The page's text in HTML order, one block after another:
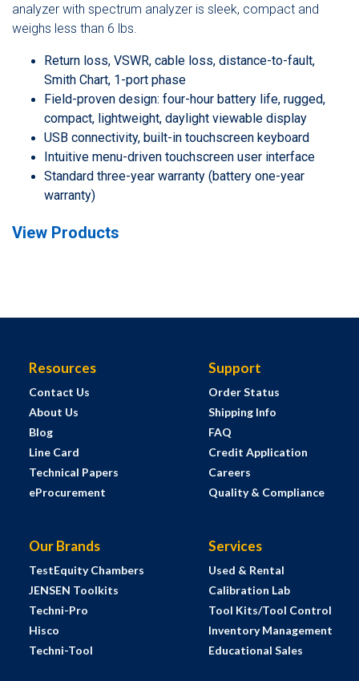
analyzer with spectrum analyzer is sleek, compact and
weighs less than 6 lbs.
Return loss, VSWR, cable loss, distance-to-fault,
Smith Chart, 1-port phase
Field-proven design: four-hour battery life, rugged,
compact, lightweight, daylight viewable display
USB connectivity, built-in touchscreen keyboard
Intuitive menu-driven touchscreen user interface
Standard three-year warranty (battery one-year
warranty)
View Products
Resources
Contact Us
About Us
Blog
Line Card
Technical Papers
eProcurement
Support
Order Status
Shipping Info
FAQ
Credit Application
Careers
Quality & Compliance
Our Brands
TestEquity Chambers
JENSEN Toolkits
Techni-Pro
Hisco
Techni-Tool
Services
Used & Rental
Calibration Lab
Tool Kits/Tool Control
Inventory Management
Educational Sales